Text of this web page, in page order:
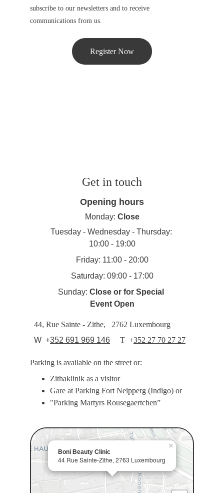
subscribe to our newsletters and to receive
communications from us.
Register Now
  W  +
352 691 969 146 T +352 27 70 27 27
44, Rue Sainte - Zithe,   2762 Luxembourg
Opening hours
Monday: Close
Tuesday - Wednesday - Thursday:
10:00 - 19:00
Friday: 11:00 - 20:00
Saturday: 09:00 - 17:00
Sunday: Close or for Special
Event Open
Parking is available on the street or:
Zithaklinik as a visitor
Gare at Parking Fort Neipperg (Indigo) or
"Parking Martyrs Rousegaertchen”
Get in touch